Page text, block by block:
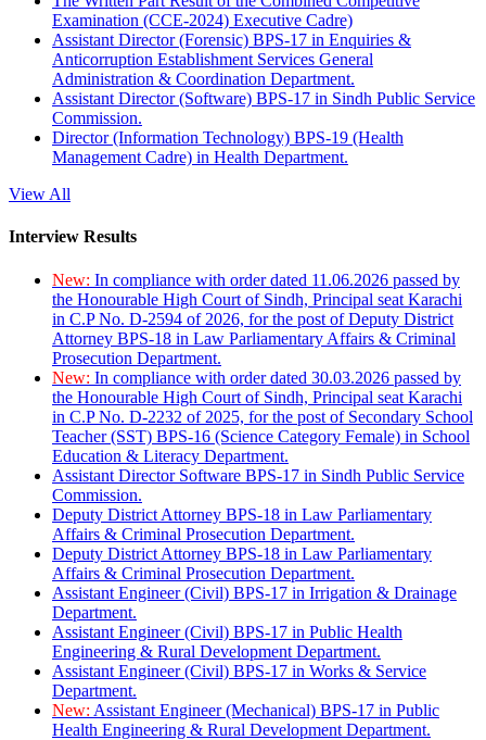
Examination (CCE-2024) Executive Cadre)
Assistant Director (Forensic) BPS-17 in Enquiries &
Anticorruption Establishment Services General
Administration & Coordination Department.
Assistant Director (Software) BPS-17 in Sindh Public Service
Commission.
Director (Information Technology) BPS-19 (Health
Management Cadre) in Health Department.
View All
Interview Results
New: In compliance with order dated 11.06.2026 passed by
the Honourable High Court of Sindh, Principal seat Karachi
in C.P No. D-2594 of 2026, for the post of Deputy District
Attorney BPS-18 in Law Parliamentary Affairs & Criminal
Prosecution Department.
New: In compliance with order dated 30.03.2026 passed by
the Honourable High Court of Sindh, Principal seat Karachi
in C.P No. D-2232 of 2025, for the post of Secondary School
Teacher (SST) BPS-16 (Science Category Female) in School
Education & Literacy Department.
Assistant Director Software BPS-17 in Sindh Public Service
Commission.
Deputy District Attorney BPS-18 in Law Parliamentary
Affairs & Criminal Prosecution Department.
Deputy District Attorney BPS-18 in Law Parliamentary
Affairs & Criminal Prosecution Department.
Assistant Engineer (Civil) BPS-17 in Irrigation & Drainage
Department.
Assistant Engineer (Civil) BPS-17 in Public Health
Engineering & Rural Development Department.
Assistant Engineer (Civil) BPS-17 in Works & Service
Department.
New: Assistant Engineer (Mechanical) BPS-17 in Public
Health Engineering & Rural Development Department.